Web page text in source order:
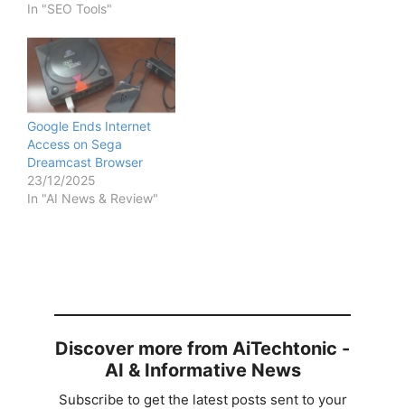
In "SEO Tools"
Google Ends Internet
Access on Sega
Dreamcast Browser
23/12/2025
In "AI News & Review"
Discover more from AiTechtonic -
AI & Informative News
Subscribe to get the latest posts sent to your